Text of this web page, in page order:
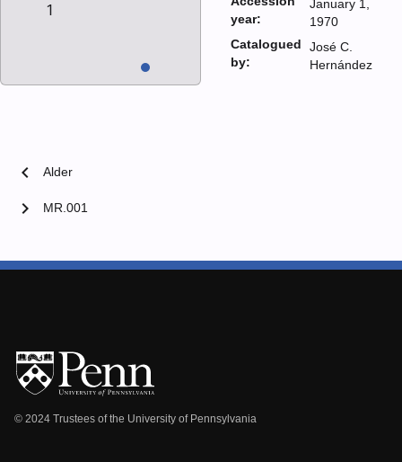
1
year:
January 1,
1970
Catalogued
by:
José C.
Hernández
chevron_left Alder
MR.001
chevron_right
© 2024 Trustees of the University of Pennsylvania